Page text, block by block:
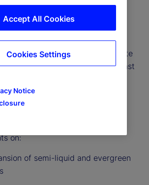
semi-liquid evergreen funds
part of the alternative
industry experience across private
and distribution, this podcast
behind the growth of these
regulatory environment, and
of managers bringing these
on:
of semi-liquid and evergreen
Notice
Accept All Cookies
Cookies Settings